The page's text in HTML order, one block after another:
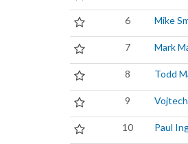
6 Mike
7 Mark
8 Todd
9 Vojtech
10 Paul